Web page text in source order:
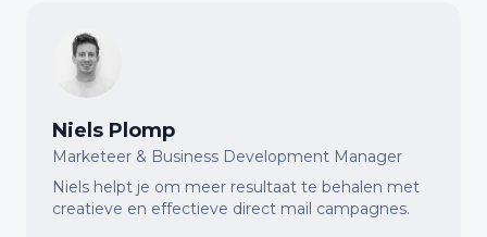
Niels Plomp
Marketeer & Business Development Manager
Niels helpt je om meer resultaat te behalen met
creatieve en effectieve direct mail campagnes.